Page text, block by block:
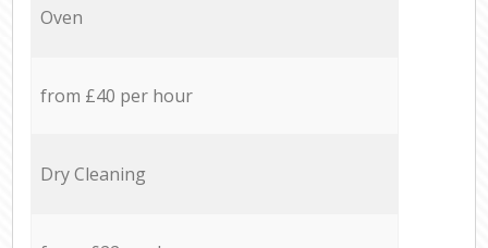
Oven
from £40 per hour
Dry Cleaning